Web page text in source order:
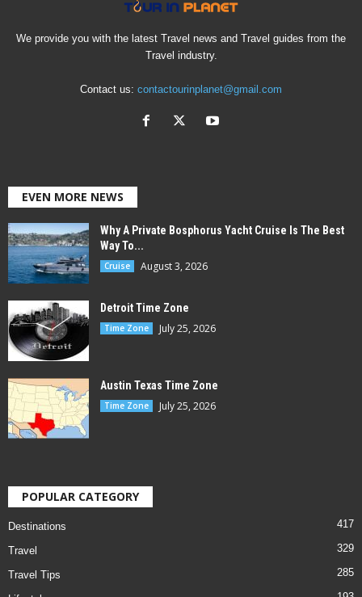
We provide you with the latest Travel news and Travel guides from the
Travel industry.
Contact us: contactourinplanet@gmail.com
EVEN MORE NEWS
Why A Private Bosphorus Yacht Cruise Is The Best
Way To...
Cruise August 3, 2026
Detroit Time Zone
Time Zone July 25, 2026
Austin Texas Time Zone
Time Zone July 25, 2026
POPULAR CATEGORY
Destinations 417
Travel 329
Travel Tips 285